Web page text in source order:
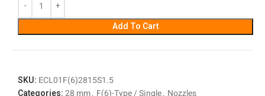
Add To Cart
SKU: ECL01F(6)2815S1.5